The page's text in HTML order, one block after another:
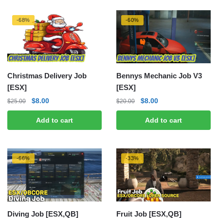
-68%
Christmas Delivery Job
[ESX]
$25.00
Original
price
was:
$25.00.
$8.00Current
price
is:
$8.00.
Add to cart
-60%
Bennys Mechanic Job V3
[ESX]
$20.00
Original
price
was:
$20.00.
$8.00Current
price
is:
$8.00.
Add to cart
-66%
Diving Job [ESX,QB]
-33%
Fruit Job [ESX,QB]